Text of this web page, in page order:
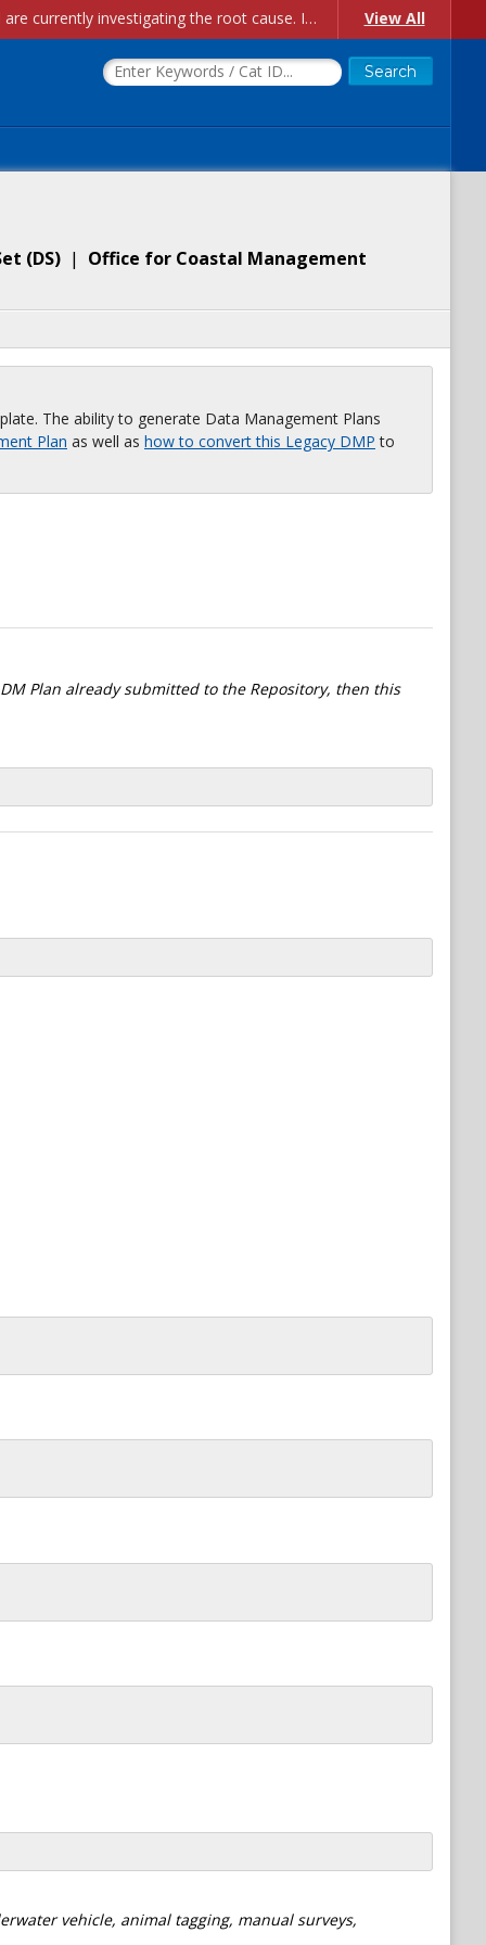
Account Creation Issues: We have received reports of issues with creating new user accounts and linking accounts to CAM, and are currently investigating the root cause. In the meantime: - If you're experiencing errors creating new users, please use the "Quick Add" feature instead (click the "Quick Add" button on the Manage Users page). - If you're experiencing errors linking CAM accoun... View All
(DS) | Office for Coastal Management
The ability to generate Data Management Plans
Plan as well as how to convert this Legacy DMP to
Plan already submitted to the Repository, then this
vehicle, animal tagging, manual surveys,